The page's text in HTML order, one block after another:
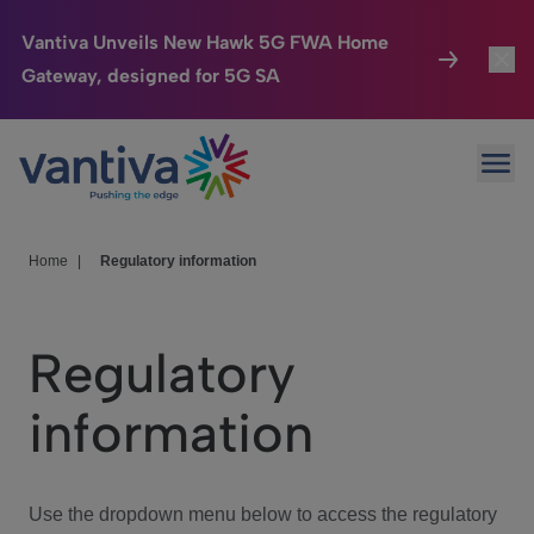
Vantiva Unveils New Hawk 5G FWA Home
Gateway, designed for 5G SA
Passer au contenu principal
Connected Home
HomeSight
We Care
Investor Center
Home Regulatory information
Regulatory
information
Use the dropdown menu below to access the regulatory